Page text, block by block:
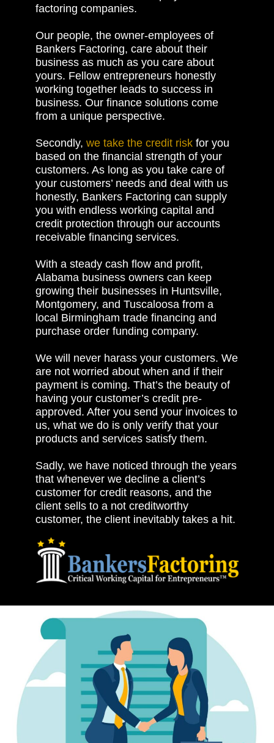
factoring companies.
Our people, the owner-employees of
Bankers Factoring, care about their
business as much as you care about
yours. Fellow entrepreneurs honestly
working together leads to success in
business. Our finance solutions come
from a unique perspective.
Secondly, we take the credit risk for you
based on the financial strength of your
customers. As long as you take care of
your customers’ needs and deal with us
honestly, Bankers Factoring can supply
you with endless working capital and
credit protection through our accounts
receivable financing services.
With a steady cash flow and profit,
Alabama business owners can keep
growing their businesses in Huntsville,
Montgomery, and Tuscaloosa from a
local Birmingham trade financing and
purchase order funding company.
We will never harass your customers. We
are not worried about when and if their
payment is coming. That’s the beauty of
having your customer’s credit pre-
approved. After you send your invoices to
us, what we do is only verify that your
products and services satisfy them.
Sadly, we have noticed through the years
that whenever we decline a client’s
customer for credit reasons, and the
client sells to a not creditworthy
customer, the client inevitably takes a hit.